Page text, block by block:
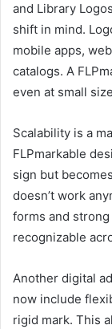
and Library
shift in mind.
mobile apps,
catalogs. A
even at small
Scalability is a
FLPmarkable
sign but
doesn’t work
forms and
recognizable
Another digital
now include
rigid mark. This